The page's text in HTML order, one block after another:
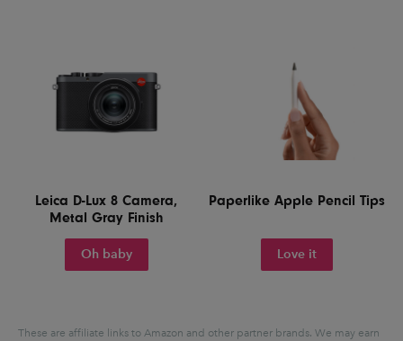
Leica D-Lux 8 Camera,
Metal Gray Finish
Oh baby
Paperlike Apple Pencil Tips
Love it
These are affiliate links to Amazon and other partner brands. We may earn